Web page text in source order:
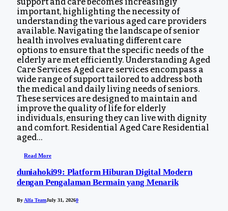
support and care becomes increasingly
important, highlighting the necessity of
understanding the various aged care providers
available. Navigating the landscape of senior
health involves evaluating different care
options to ensure that the specific needs of the
elderly are met efficiently. Understanding Aged
Care Services Aged care services encompass a
wide range of support tailored to address both
the medical and daily living needs of seniors.
These services are designed to maintain and
improve the quality of life for elderly
individuals, ensuring they can live with dignity
and comfort. Residential Aged Care Residential
aged…
Read More
duniahoki99: Platform Hiburan Digital Modern
dengan Pengalaman Bermain yang Menarik
By Alfa TeamJuly 31, 20260